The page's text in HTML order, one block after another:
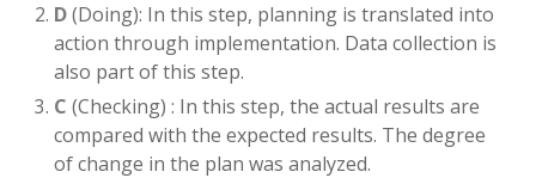
D(Doing): In this step, planning is translated into
action through implementation. Data collection is
also part of this step.
C (Checking) : In this step, the actual results are
compared with the expected results. The degree
of change in the plan was analyzed.